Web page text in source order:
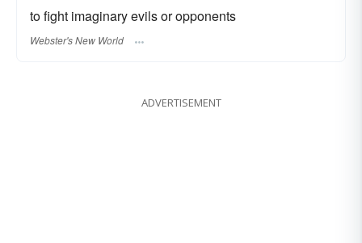
to fight imaginary evils or opponents
Webster's New World
ADVERTISEMENT